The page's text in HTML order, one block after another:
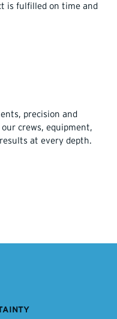
is fulfilled on time and
precision and
crews, equipment,
at every depth.